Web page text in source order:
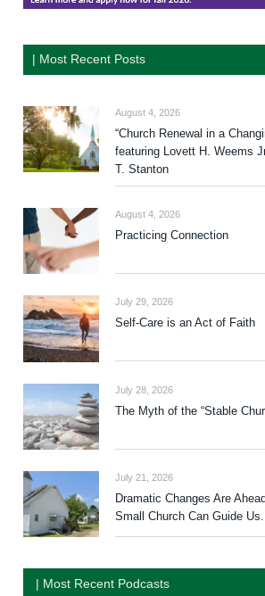
| Most Recent Posts
August 4, 2026
“Church Renewal in a
featuring Lovett H. Weems
T. Stanton
August 4, 2026
Practicing Connection
July 29, 2026
Self-Care is an Act of Faith
July 28, 2026
The Myth of the “Stable
July 21, 2026
Dramatic Changes Are
Small Church Can Guide Us.
| Most Recent Podcasts